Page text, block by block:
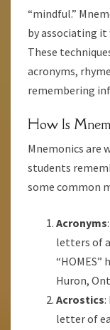
“mindful.”
by associating
These
acronyms,
remembering
How Is
Mnemonics are
students
some common
Acronyms
letters of
“HOMES”
Huron,
Acrostics:
letter of